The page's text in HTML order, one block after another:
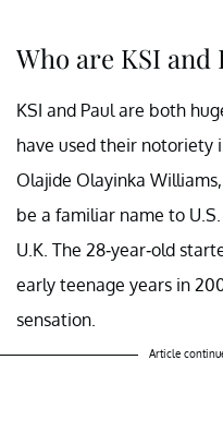
Who are KSI and
KSI and Paul are both
have used their notoriety
Olajide Olayinka
be a familiar name to
U.K. The 28-year-old
early teenage years in
sensation.
Article